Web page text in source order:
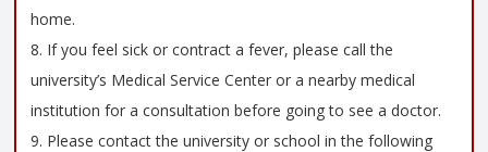
home.
8. If you feel sick or contract a fever, please call the
university’s Medical Service Center or a nearby medical
institution for a consultation before going to see a doctor.
9. Please contact the university or school in the following